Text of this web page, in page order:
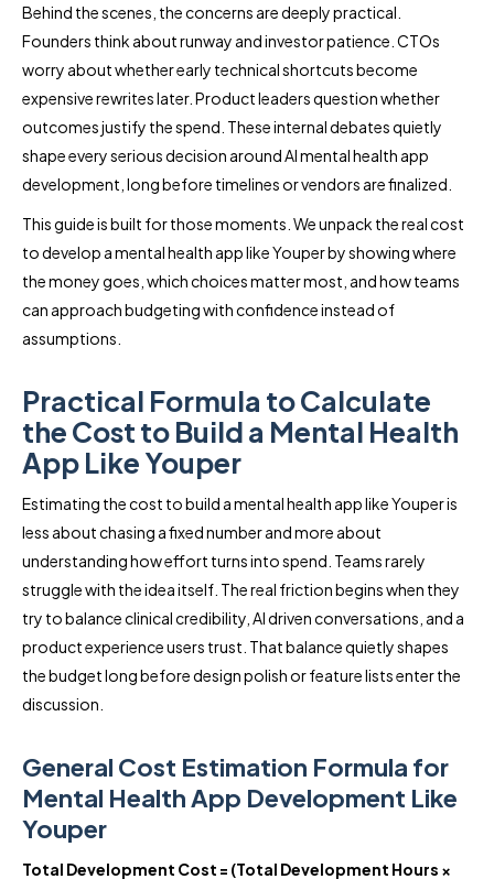
Behind the scenes, the concerns are deeply practical.
Founders think about runway and investor patience. CTOs
worry about whether early technical shortcuts become
expensive rewrites later. Product leaders question whether
outcomes justify the spend. These internal debates quietly
shape every serious decision around AI mental health app
development, long before timelines or vendors are finalized.
This guide is built for those moments. We unpack the real cost
to develop a mental health app like Youper by showing where
the money goes, which choices matter most, and how teams
can approach budgeting with confidence instead of
assumptions.
Practical Formula to Calculate
the Cost to Build a Mental Health
App Like Youper
Estimating the cost to build a mental health app like Youper is
less about chasing a fixed number and more about
understanding how effort turns into spend. Teams rarely
struggle with the idea itself. The real friction begins when they
try to balance clinical credibility, AI driven conversations, and a
product experience users trust. That balance quietly shapes
the budget long before design polish or feature lists enter the
discussion.
General Cost Estimation Formula for
Mental Health App Development Like
Youper
Total Development Cost = (Total Development Hours ×